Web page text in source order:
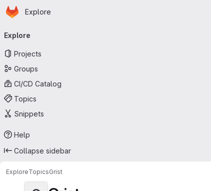
Skip to main content
Homepage
Explore
navigation
Explore
Projects
Groups
CI/CD Catalog
Topics
Snippets
Help
Collapse sidebar
ExploreTopicsGrist